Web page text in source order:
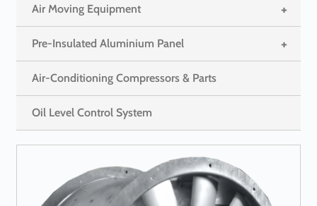
+
Air Moving Equipment
+
Pre-Insulated Aluminium Panel
Air-Conditioning Compressors & Parts
Oil Level Control System